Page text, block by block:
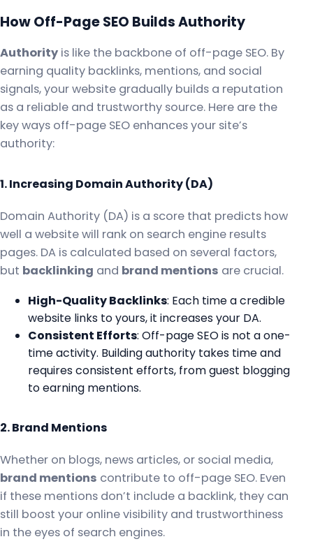
How Off-Page SEO Builds Authority
Authority is like the backbone of off-page SEO. By
earning quality backlinks, mentions, and social
signals, your website gradually builds a reputation
as a reliable and trustworthy source. Here are the
key ways off-page SEO enhances your site’s
authority:
1. Increasing Domain Authority (DA)
Domain Authority (DA) is a score that predicts how
well a website will rank on search engine results
pages. DA is calculated based on several factors,
but backlinking and brand mentions are crucial.
High-Quality Backlinks: Each time a credible
website links to yours, it increases your DA.
Consistent Efforts: Off-page SEO is not a one-
time activity. Building authority takes time and
requires consistent efforts, from guest blogging
to earning mentions.
2. Brand Mentions
Whether on blogs, news articles, or social media,
brand mentions contribute to off-page SEO. Even
if these mentions don’t include a backlink, they can
still boost your online visibility and trustworthiness
in the eyes of search engines.